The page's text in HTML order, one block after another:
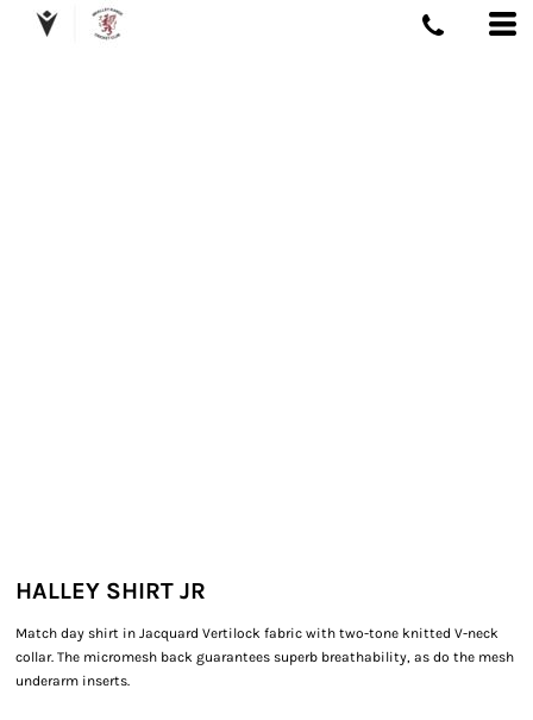
HALLEY SHIRT JR
Match day shirt in Jacquard Vertilock fabric with two-tone knitted V-neck
collar. The micromesh back guarantees superb breathability, as do the mesh
underarm inserts.